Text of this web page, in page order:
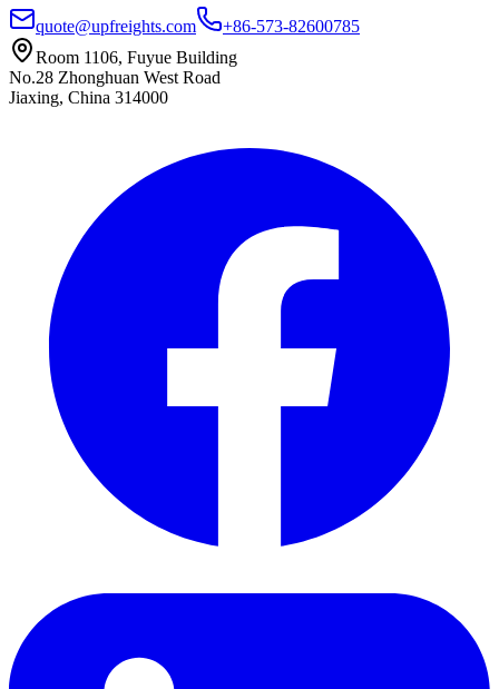
quote@upfreights.com
+86-573-82600785
Room 1106, Fuyue Building
No.28 Zhonghuan West Road
Jiaxing, China 314000